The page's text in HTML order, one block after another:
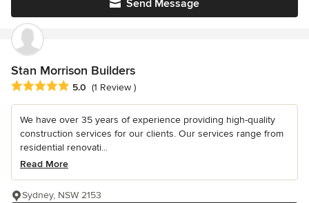
Send Message
Stan Morrison Builders
Average rating: 5 out of 5 stars
5.0 (1 Review )
We have over 35 years of experience providing high-quality
construction services for our clients. Our services range from
residential renovati...
Read More
Sydney, NSW 2153